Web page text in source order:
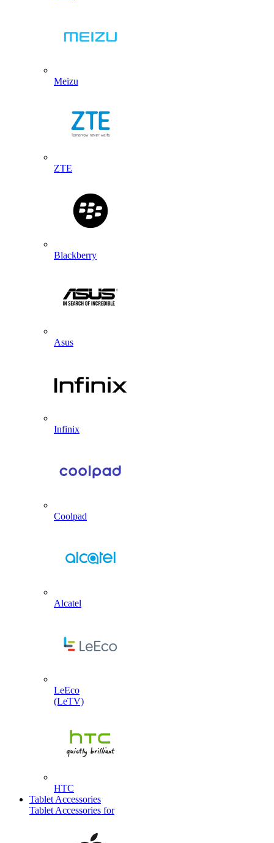
Meizu
ZTE
Blackberry
Asus
Infinix
Coolpad
Alcatel
LeEco
(LeTV)
HTC
Tablet Accessories
Tablet Accessories for